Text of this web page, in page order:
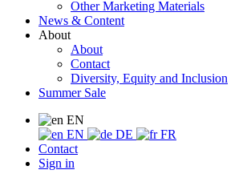
Other Marketing Materials
News & Content
About
About
Contact
Diversity, Equity and Inclusion
Summer Sale
EN
EN
DE
FR
Contact
Sign in